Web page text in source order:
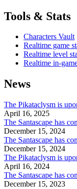
Tools & Stats
Characters Vault
Realtime game
Realtime level
Realtime in-
News
The Pikataclysm is
April 16, 2025
The Santascape has
December 15, 2024
The Santascape has
December 15, 2024
The Pikataclysm is
April 16, 2024
The Santascape has
December 15, 2023